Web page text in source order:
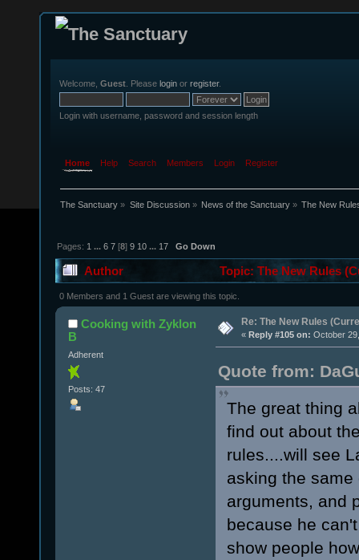
Welcome, Guest . Please login or register.
Login with username, password and session length
Home Help Search Members Login Register
The Sanctuary » Site Discussion» News of the Sanctuary» The New
Pages: 1 ...6 7 [8]9 10 ... 17 Go Down
Author Topic: The New Rules
0 Members and 1 Guest are viewing this topic.
Cooking with Zyklon
B
Adherent
Posts: 47
Re: The New Rules
« Reply #105 on: October
Quote from:
The great thing
find out about
rules....will see
asking the
arguments, and
because he
show people